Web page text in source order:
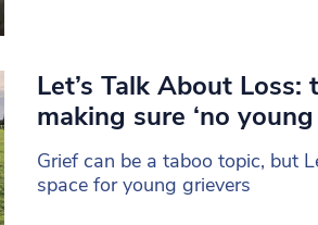
Let’s Talk About
making sure ‘no
Grief can be a taboo topic, but
space for young grievers